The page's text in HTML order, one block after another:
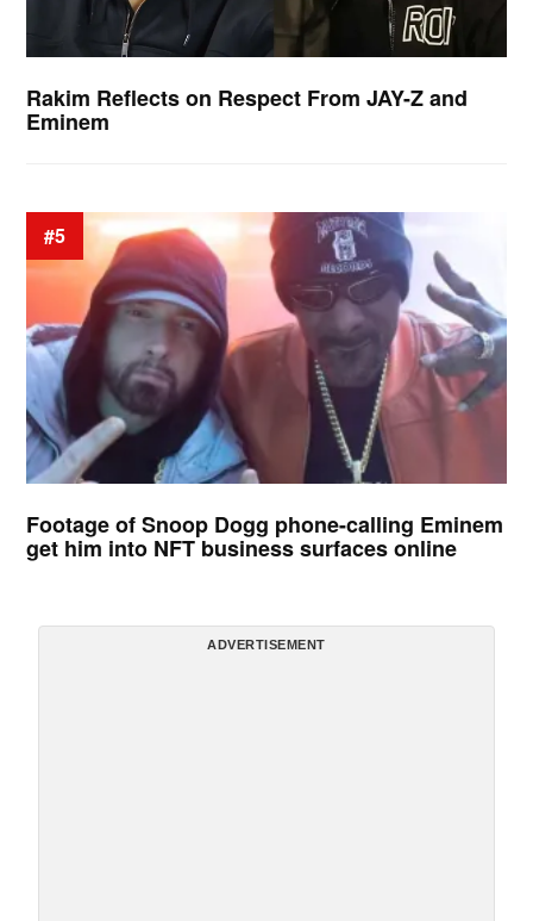
Rakim Reflects on Respect From JAY-Z and
Eminem
#5
Footage of Snoop Dogg phone-calling Eminem
get him into NFT business surfaces online
ADVERTISEMENT